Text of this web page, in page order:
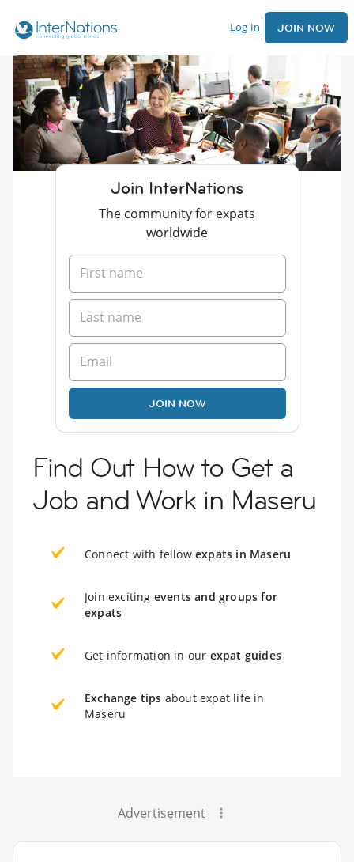
Log In JOIN NOW
Join InterNations
The community for expats
worldwide
JOIN NOW
Find Out How to Get a
Job and Work in Maseru
Connect with fellow expats in Maseru
Join exciting events and groups for
expats
Get information in our expat guides
Exchange tips about expat life in
Maseru
Advertisement